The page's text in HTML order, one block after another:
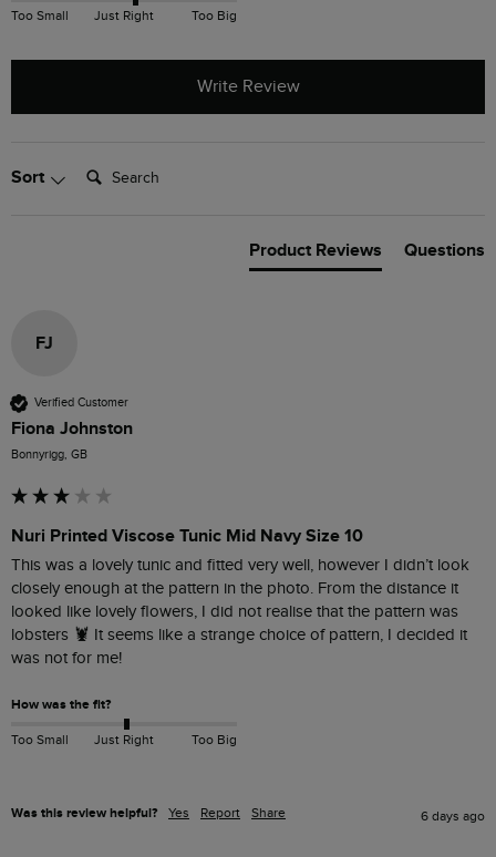
Too Small Just Right Too Big
Write Review
Sort Search:
Product Reviews Questions
FJ
Verified Customer
Fiona Johnston
Bonnyrigg, GB
Nuri Printed Viscose Tunic Mid Navy Size 10
This was a lovely tunic and fitted very well, however I didn’t look
closely enough at the pattern in the photo. From the distance it
looked like lovely flowers, I did not realise that the pattern was
lobsters 🦞 It seems like a strange choice of pattern, I decided it
was not for me!
How was the fit?
Too Small Just Right Too Big
Was this review helpful? Yes Report Share 6 days ago